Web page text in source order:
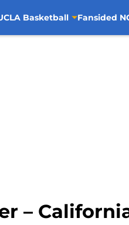
Basketball Fansided
–